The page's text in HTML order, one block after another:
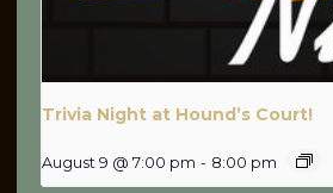
Trivia Night at Hound’s Court!
August 9 @ 7:00 pm - 8:00 pm